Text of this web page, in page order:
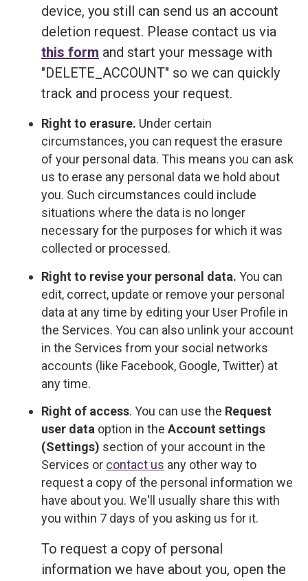
device, you still can send us an account
deletion request. Please contact us via
this form and start your message with
"DELETE_ACCOUNT" so we can quickly
track and process your request.
Right to erasure. Under certain
circumstances, you can request the erasure
of your personal data. This means you can ask
us to erase any personal data we hold about
you. Such circumstances could include
situations where the data is no longer
necessary for the purposes for which it was
collected or processed.
Right to revise your personal data. You can
edit, correct, update or remove your personal
data at any time by editing your User Profile in
the Services. You can also unlink your account
in the Services from your social networks
accounts (like Facebook, Google, Twitter) at
any time.
Right of access. You can use the Request
user data option in the Account settings
(Settings) section of your account in the
Services or contact us any other way to
request a copy of the personal information we
have about you. We'll usually share this with
you within 7 days of you asking us for it.
To request a copy of personal
information we have about you, open the